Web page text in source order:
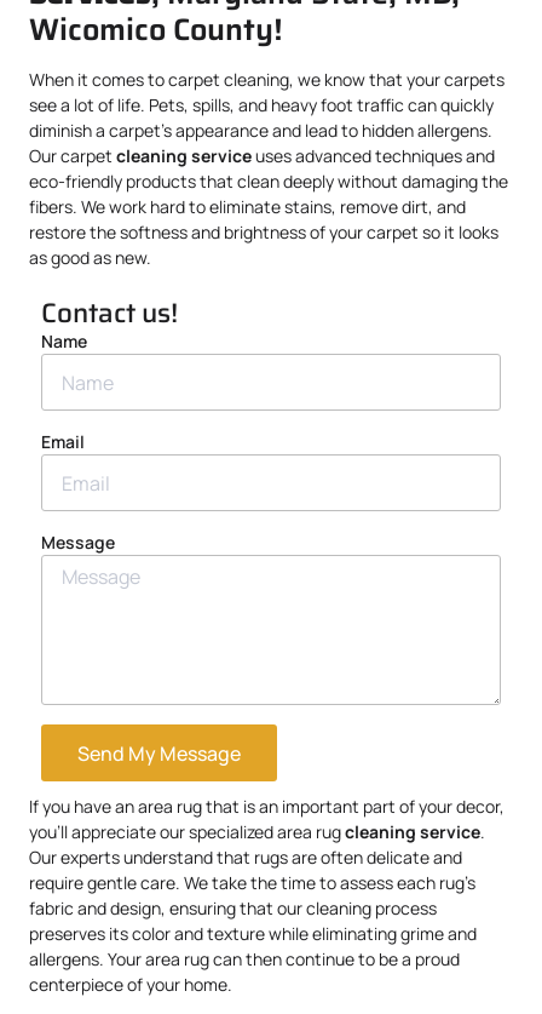
Wicomico County!
When it comes to carpet cleaning, we know that your carpets
see a lot of life. Pets, spills, and heavy foot traffic can quickly
diminish a carpet’s appearance and lead to hidden allergens.
Our carpet cleaning serviceuses advanced techniques and
eco-friendly products that clean deeply without damaging the
fibers. We work hard to eliminate stains, remove dirt, and
restore the softness and brightness of your carpet so it looks
as good as new.
Contact us!
Name
Email
Message
Send My Message
If you have an area rug that is an important part of your decor,
you’ll appreciate our specialized area rugcleaning service.
Our experts understand that rugs are often delicate and
require gentle care. We take the time to assess each rug’s
fabric and design, ensuring that our cleaning process
preserves its color and texture while eliminating grime and
allergens. Your area rug can then continue to be a proud
centerpiece of your home.